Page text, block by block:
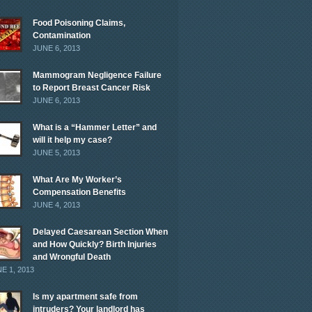
Food Poisoning Claims,
Contamination
JUNE 6, 2013
Mammogram Negligence Failure
to Report Breast Cancer Risk
JUNE 6, 2013
What is a “Hammer Letter” and
will it help my case?
JUNE 5, 2013
What Are My Worker’s
Compensation Benefits
JUNE 4, 2013
Delayed Caesarean Section When
and How Quickly? Birth Injuries
and Wrongful Death
1, 2013
Is my apartment safe from
intruders? Your landlord has